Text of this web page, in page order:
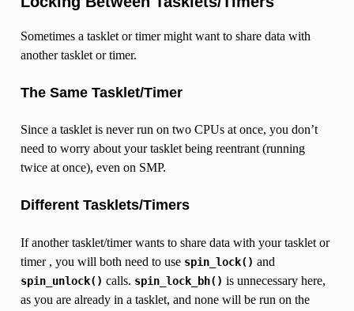
Sometimes a tasklet or timer might want to share data with
another tasklet or timer.
The Same Tasklet/Timer
Since a tasklet is never run on two CPUs at once, you don’t
need to worry about your tasklet being reentrant (running
twice at once), even on SMP.
Different Tasklets/Timers
If another tasklet/timer wants to share data with your tasklet or
timer , you will both need to use spin_lock() and
spin_unlock() calls. spin_lock_bh() is unnecessary here,
as you are already in a tasklet, and none will be run on the